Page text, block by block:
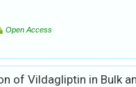
Open Access
of Vildagliptin in Bulk